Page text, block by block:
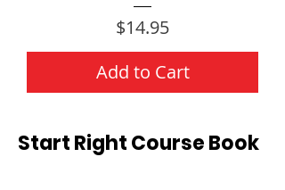
Price
$14.95
Add to Cart
Start Right Course Book